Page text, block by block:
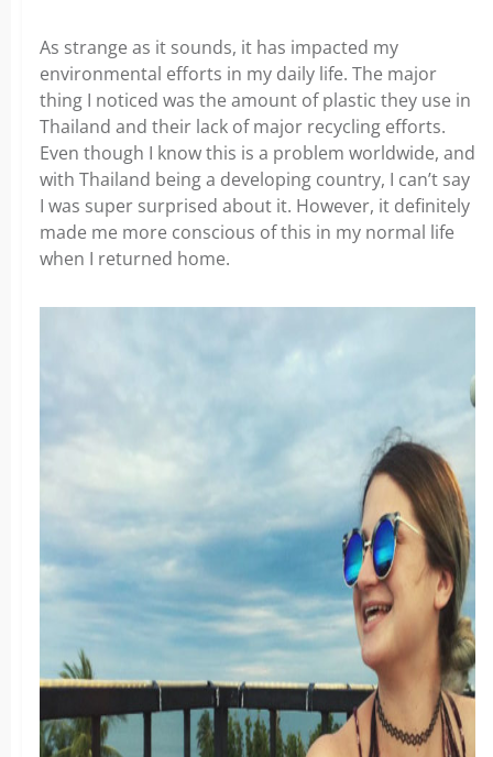
As strange as it sounds, it has impacted my
environmental efforts in my daily life. The major
thing I noticed was the amount of plastic they use in
Thailand and their lack of major recycling efforts.
Even though I know this is a problem worldwide, and
with Thailand being a developing country, I can’t say
I was super surprised about it. However, it definitely
made me more conscious of this in my normal life
when I returned home.